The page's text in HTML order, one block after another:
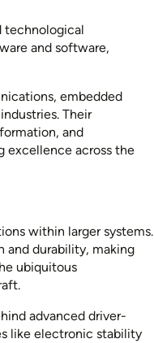
technological
and software,
embedded
Their
and
excellence across the
within larger systems.
and durability, making
ubiquitous
advanced driver-
like electronic stability